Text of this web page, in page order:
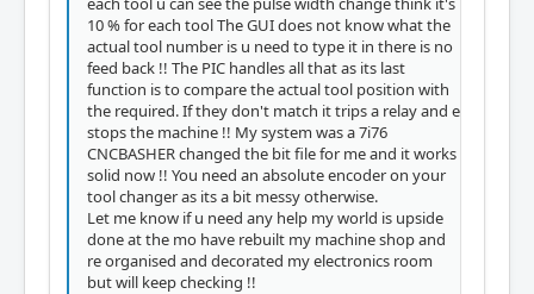
10 % for each tool The GUI does not know what the
actual tool number is u need to type it in there is no
feed back !! The PIC handles all that as its last
function is to compare the actual tool position with
the required. If they don't match it trips a relay and e
stops the machine !! My system was a 7i76
CNCBASHER changed the bit file for me and it works
solid now !! You need an absolute encoder on your
tool changer as its a bit messy otherwise.
Let me know if u need any help my world is upside
done at the mo have rebuilt my machine shop and
re organised and decorated my electronics room
but will keep checking !!